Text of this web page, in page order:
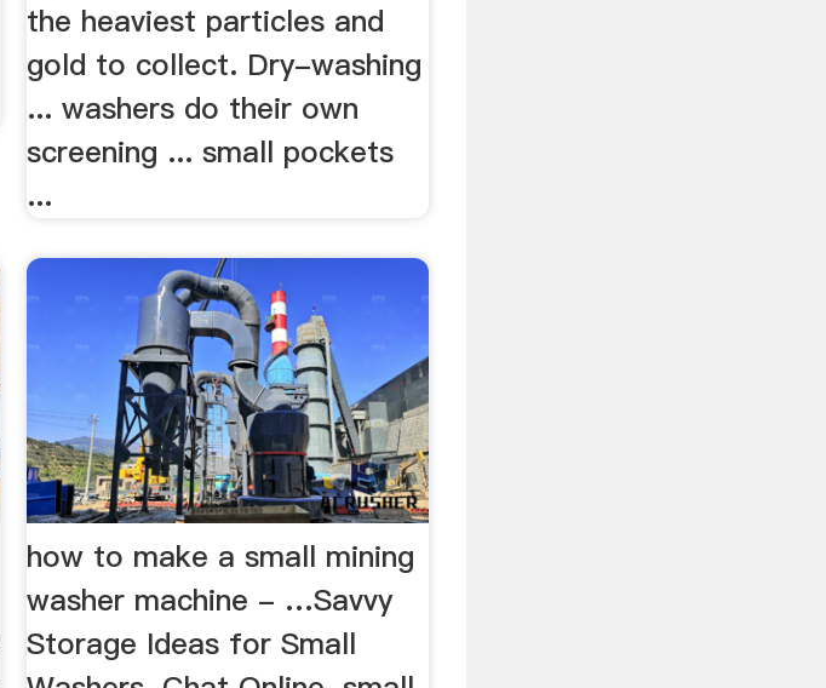
the heaviest particles and
gold to collect. Dry-washing
... washers do their own
screening ... small pockets
...
how to make a small mining
washer machine - …Savvy
Storage Ideas for Small